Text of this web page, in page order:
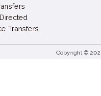
Transfers
Copyright ©